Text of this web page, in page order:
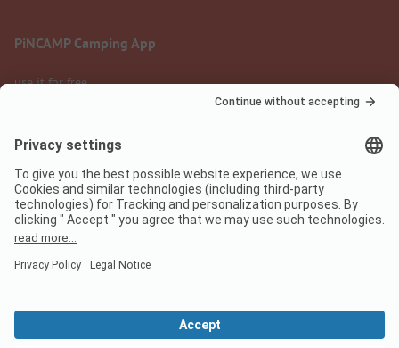
PiNCAMP Camping App
use it for free
Legal notice
Data protection
Terms of use
Digital Services Act